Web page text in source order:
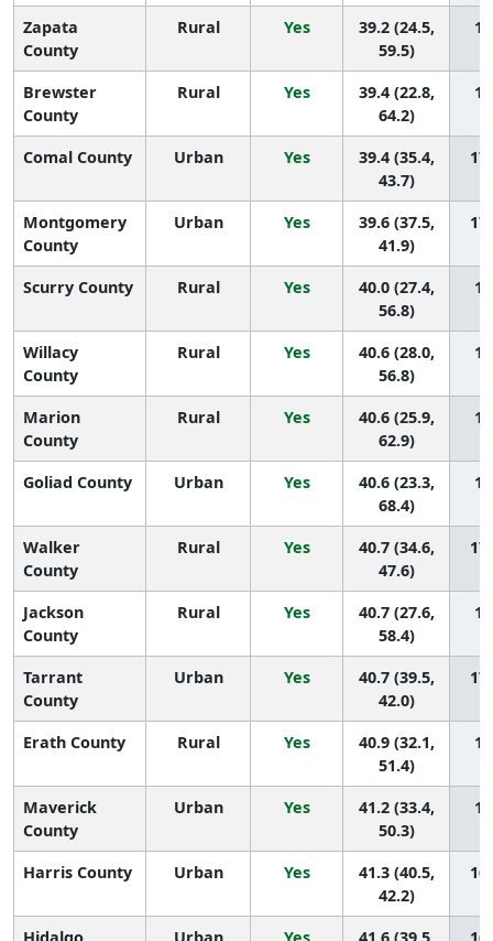
Zapata
County
Rural Yes
39.2 (24.5,
59.5)
Brewster
County
Rural Yes
39.4 (22.8,
64.2)
Comal County
Urban Yes
39.4 (35.4,
43.7)
Montgomery
County
Urban Yes
39.6 (37.5,
41.9)
Scurry County
Rural Yes
40.0 (27.4,
56.8)
Willacy
County
Rural Yes
40.6 (28.0,
56.8)
Marion
County
Rural Yes
40.6 (25.9,
62.9)
Goliad County
Urban Yes
40.6 (23.3,
68.4)
Walker
County
Rural Yes
40.7 (34.6,
47.6)
Jackson
County
Rural Yes
40.7 (27.6,
58.4)
Tarrant
County
Urban Yes
40.7 (39.5,
42.0)
Erath County
Rural Yes
40.9 (32.1,
51.4)
Maverick
County
Urban Yes
41.2 (33.4,
50.3)
Harris County
Urban Yes
41.3 (40.5,
42.2)
Hidalgo
Urban Yes 41.6 (39.5,